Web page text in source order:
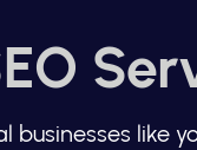
like